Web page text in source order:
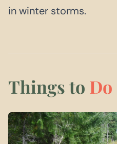
in winter storms.
Things to Do